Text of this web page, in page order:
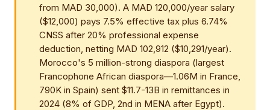
from MAD 30,000). A MAD 120,000/year salary
($12,000) pays 7.5% effective tax plus 6.74%
CNSS after 20% professional expense
deduction, netting MAD 102,912 ($10,291/year).
Morocco's 5 million-strong diaspora (largest
Francophone African diaspora—1.06M in France,
790K in Spain) sent $11.7-13B in remittances in
2024 (8% of GDP, 2nd in MENA after Egypt).